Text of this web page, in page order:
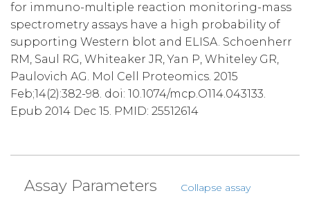
for immuno-multiple reaction monitoring-mass
spectrometry assays have a high probability of
supporting Western blot and ELISA. Schoenherr
RM, Saul RG, Whiteaker JR, Yan P, Whiteley GR,
Paulovich AG. Mol Cell Proteomics. 2015
Feb;14(2):382-98. doi: 10.1074/mcp.O114.043133.
Epub 2014 Dec 15. PMID: 25512614
Assay Parameters
Collapse assay